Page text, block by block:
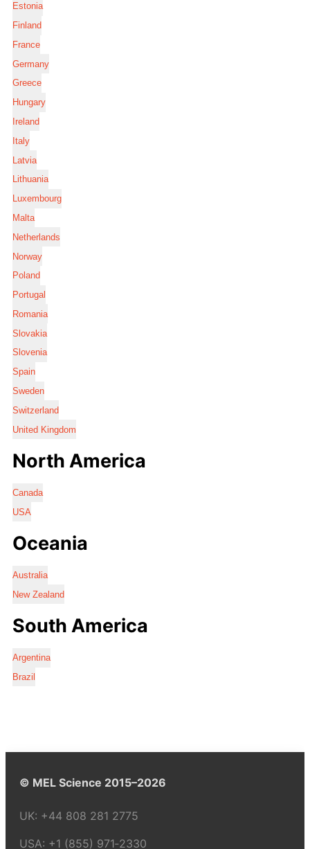
Estonia
Finland
France
Germany
Greece
Hungary
Ireland
Italy
Latvia
Lithuania
Luxembourg
Malta
Netherlands
Norway
Poland
Portugal
Romania
Slovakia
Slovenia
Spain
Sweden
Switzerland
United Kingdom
North America
Canada
USA
Oceania
Australia
New Zealand
South America
Argentina
Brazil
© MEL Science 2015–2026
UK: +44 808 281 2775
USA: +1 (855) 971‑2330